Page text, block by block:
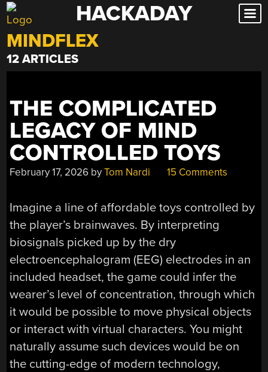
Skip
to
content
HACKADAY
MINDFLEX
12 ARTICLES
THE COMPLICATED
LEGACY OF MIND
CONTROLLED TOYS
February 17, 2026 byTom Nardi 15 Comments
Imagine a line of affordable toys controlled by
the player’s brainwaves. By interpreting
biosignals picked up by the dry
electroencephalogram (EEG) electrodes in an
included headset, the game could infer the
wearer’s level of concentration, through which
it would be possible to move physical objects
or interact with virtual characters. You might
naturally assume such devices would be on
the cutting-edge of modern technology,